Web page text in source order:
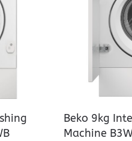
Beko 9kg
Machine